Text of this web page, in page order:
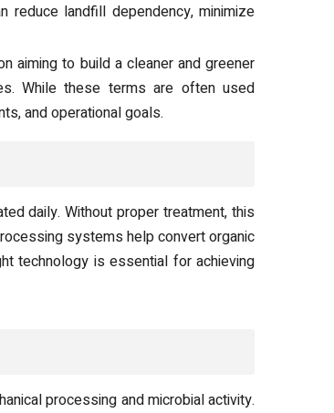
reduce landfill dependency, minimize
aiming to build a cleaner and greener
While these terms are often used
and operational goals.
daily. Without proper treatment, this
systems help convert organic
technology is essential for achieving
processing and microbial activity.